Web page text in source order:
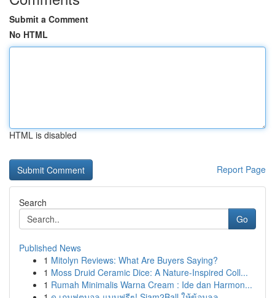
Submit a Comment
No HTML
HTML is disabled
Report Page
Search
Go
Published News
1 Mitolyn Reviews: What Are Buyers Saying?
1 Moss Druid Ceramic Dice: A Nature-Inspired Coll...
1 Rumah Minimalis Warna Cream : Ide dan Harmon...